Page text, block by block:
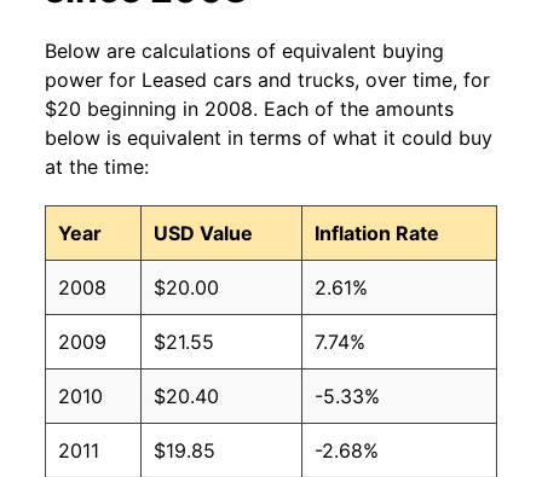
Below are calculations of equivalent buying
power for Leased cars and trucks, over time, for
$20 beginning in 2008. Each of the amounts
below is equivalent in terms of what it could buy
at the time:
Year USD Value Inflation Rate
2008 $20.00 2.61%
2009 $21.55 7.74%
2010 $20.40 -5.33%
2011 $19.85 -2.68%